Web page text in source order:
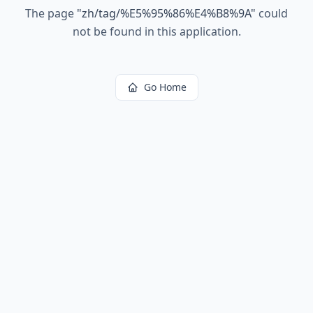
The page "zh/tag/%E5%95%86%E4%B8%9A" could
not be found in this application.
Go Home